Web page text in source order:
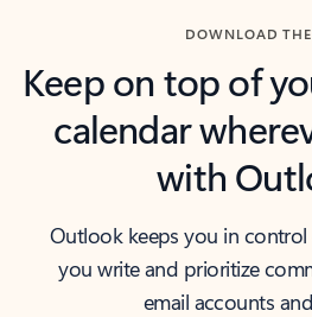
DOWNLOAD
Keep on top of
calendar
with
Outlook keeps you in
you write and prioritize
email accounts